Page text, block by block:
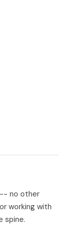
-- no other
working with
spine.